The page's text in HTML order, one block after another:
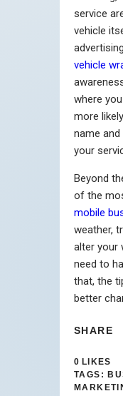
service
vehicle
vehicle
where
more
name
your
Beyond
of the
mobile
weather,
alter your
need to
that, the
better
SHARE
0 LIKES
TAGS: